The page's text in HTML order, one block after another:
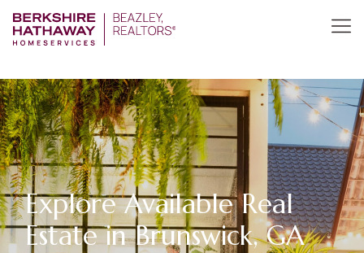
Explore Available Real
Estate in Brunswick, GA